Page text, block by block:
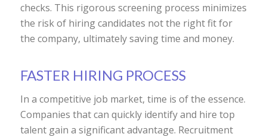
checks. This rigorous screening process minimizes
the risk of hiring candidates not the right fit for
the company, ultimately saving time and money.
FASTER HIRING PROCESS
In a competitive job market, time is of the essence.
Companies that can quickly identify and hire top
talent gain a significant advantage. Recruitment